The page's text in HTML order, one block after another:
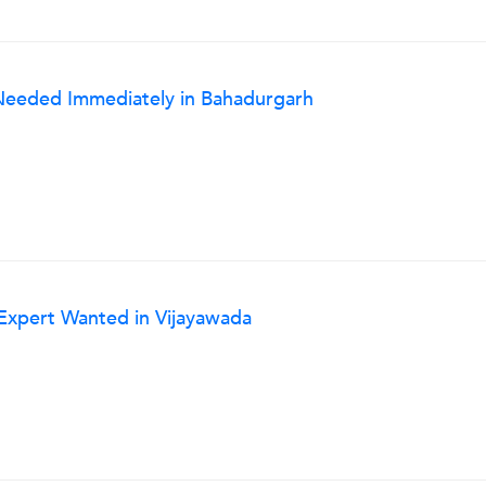
Immediately in Bahadurgarh
Wanted in Vijayawada